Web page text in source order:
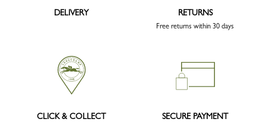
DELIVERY RETURNS
Free returns within 30 days
CLICK & COLLECT SECURE PAYMENT